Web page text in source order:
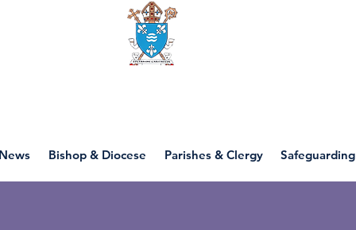
Bishop & Diocese Parishes & Clergy Safeguarding